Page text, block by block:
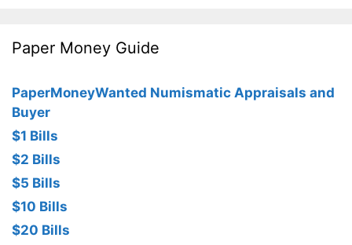
Paper Money Guide
PaperMoneyWanted Numismatic Appraisals and
Buyer
$1 Bills
$2 Bills
$5 Bills
$10 Bills
$20 Bills